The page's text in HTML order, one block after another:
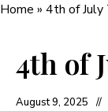
Home » 4th of July
4th of
August 9, 2025